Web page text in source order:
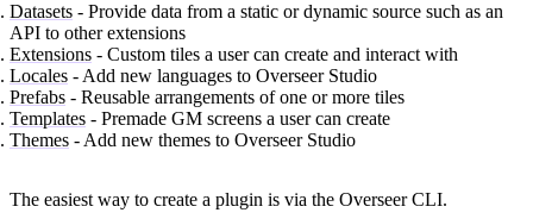
Datasets - Provide data from a static or dynamic source such as an
API to other extensions
Extensions - Custom tiles a user can create and interact with
Locales - Add new languages to Overseer Studio
Prefabs - Reusable arrangements of one or more tiles
Templates - Premade GM screens a user can create
Themes - Add new themes to Overseer Studio
The easiest way to create a plugin is via the Overseer CLI.